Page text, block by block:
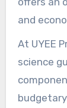
and
At UYEE
science